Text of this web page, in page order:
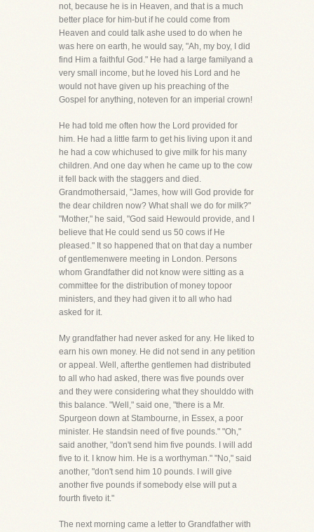
not, because he is in Heaven, and that is a much
better place for him-but if he could come from
Heaven and could talk ashe used to do when he
was here on earth, he would say, "Ah, my boy, I did
find Him a faithful God." He had a large familyand a
very small income, but he loved his Lord and he
would not have given up his preaching of the
Gospel for anything, noteven for an imperial crown!
He had told me often how the Lord provided for
him. He had a little farm to get his living upon it and
he had a cow whichused to give milk for his many
children. And one day when he came up to the cow
it fell back with the staggers and died.
Grandmothersaid, "James, how will God provide for
the dear children now? What shall we do for milk?"
"Mother," he said, "God said Hewould provide, and I
believe that He could send us 50 cows if He
pleased." It so happened that on that day a number
of gentlemenwere meeting in London. Persons
whom Grandfather did not know were sitting as a
committee for the distribution of money topoor
ministers, and they had given it to all who had
asked for it.
My grandfather had never asked for any. He liked to
earn his own money. He did not send in any petition
or appeal. Well, afterthe gentlemen had distributed
to all who had asked, there was five pounds over
and they were considering what they shoulddo with
this balance. "Well," said one, "there is a Mr.
Spurgeon down at Stambourne, in Essex, a poor
minister. He standsin need of five pounds." "Oh,"
said another, "don't send him five pounds. I will add
five to it. I know him. He is a worthyman." "No," said
another, "don't send him 10 pounds. I will give
another five pounds if somebody else will put a
fourth fiveto it."
The next morning came a letter to Grandfather with